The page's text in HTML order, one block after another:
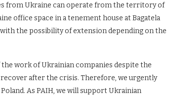
from Ukraine can operate from the territory of
office space in a tenement house at Bagatela
the possibility of extension depending on the
work of Ukrainian companies despite the
after the crisis. Therefore, we urgently
As PAIH, we will support Ukrainian